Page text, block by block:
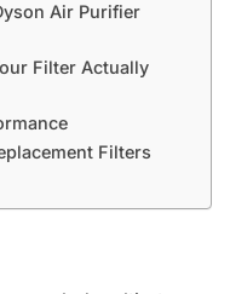
Air Purifier
Filter Actually
Filters